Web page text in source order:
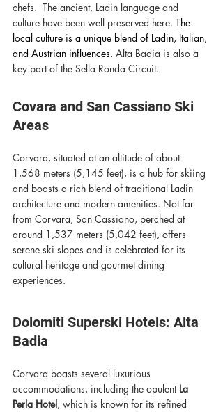
chefs.  The ancient, Ladin language and
culture have been well preserved here. The
local culture is a unique blend of Ladin, Italian,
and Austrian influences. Alta Badia is also a
key part of the Sella Ronda Circuit.
Covara and San Cassiano Ski
Areas
Corvara, situated at an altitude of about
1,568 meters (5,145 feet), is a hub for skiing
and boasts a rich blend of traditional Ladin
architecture and modern amenities. Not far
from Corvara, San Cassiano, perched at
around 1,537 meters (5,042 feet), offers
serene ski slopes and is celebrated for its
cultural heritage and gourmet dining
experiences.
Dolomiti Superski Hotels: Alta
Badia
Corvara boasts several luxurious
accommodations, including the opulent La
Perla Hotel, which is known for its refined